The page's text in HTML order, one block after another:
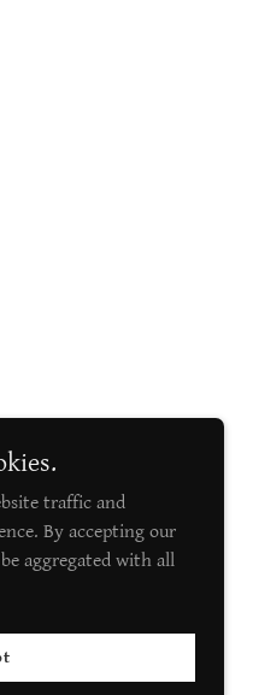
traffic and
By accepting our
aggregated with all